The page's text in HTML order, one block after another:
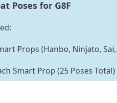
Poses for G8F
Props (Hanbo, Ninjato,
Smart Prop (25 Poses Total)